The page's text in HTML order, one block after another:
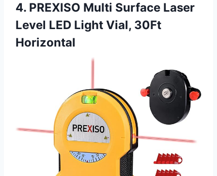
4. PREXISO Multi Surface Laser
Level LED Light Vial, 30Ft
Horizontal